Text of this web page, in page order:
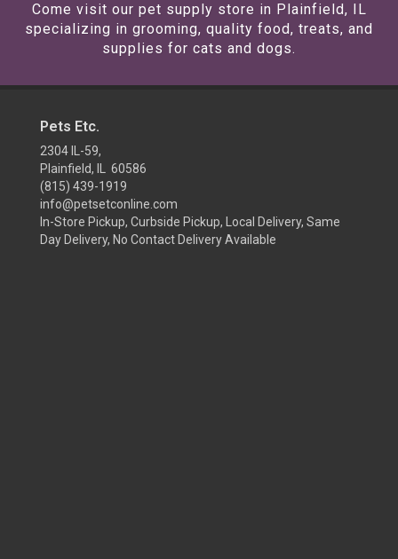
Come visit our pet supply store in Plainfield, IL
specializing in grooming, quality food, treats, and
supplies for cats and dogs.
Pets Etc.
2304 IL-59,
Plainfield, IL 60586
(815) 439-1919
info@petsetconline.com
In-Store Pickup, Curbside Pickup, Local Delivery, Same
Day Delivery, No Contact Delivery Available